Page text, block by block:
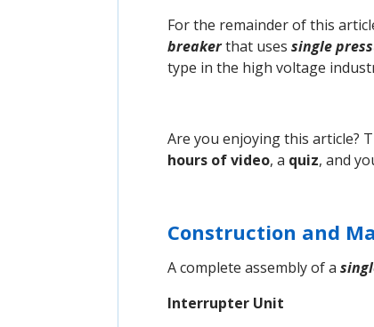
For the remainder of this
breakerthat uses single
type in the high voltage
Are you enjoying this article?
hours of video, a quiz, and
Construction and
A complete assembly of a
Interrupter Unit